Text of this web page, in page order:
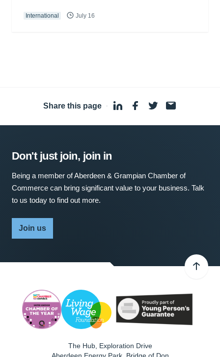
International July 16
Share this page ·
Don't just join, join in
Being a member of Aberdeen & Grampian Chamber of
Commerce can bring significant value to your business. Talk
to us today to find out more.
Join us
The Hub, Exploration Drive